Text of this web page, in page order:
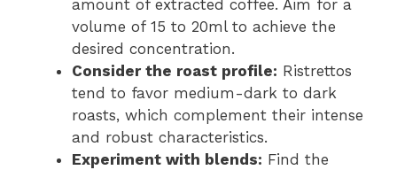
amount of extracted coffee. Aim for a
volume of 15 to 20ml to achieve the
desired concentration.
Consider the roast profile: Ristrettos
tend to favor medium-dark to dark
roasts, which complement their intense
and robust characteristics.
Experiment with blends: Find the